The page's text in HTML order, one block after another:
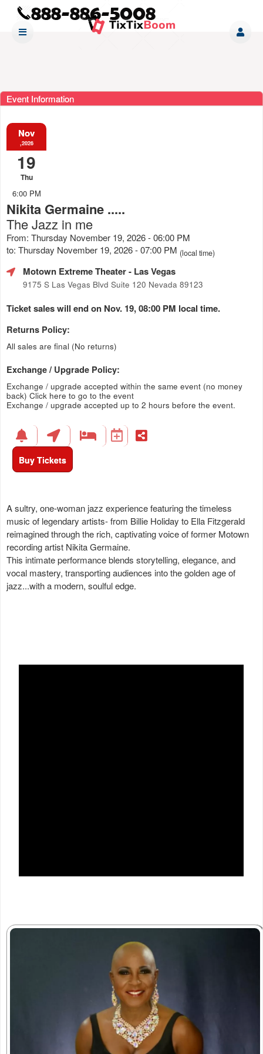
Event Information
Nov
,2026
19
Thu
6:00 PM
Nikita Germaine .....
The Jazz in me
From: Thursday November 19, 2026 - 06:00 PM
to: Thursday November 19, 2026 - 07:00 PM (local time)
Motown Extreme Theater- Las Vegas
9175 S Las Vegas Blvd Suite 120 Nevada 89123
Ticket sales will end on Nov. 19, 08:00 PM local time.
Returns Policy:
All sales are final (No returns)
Exchange / Upgrade Policy:
Exchange / upgrade accepted within the same event (no money
back) Click here to go to the event
Exchange / upgrade accepted up to 2 hours before the event.
Buy Tickets
A sultry, one-woman jazz experience featuring the timeless
music of legendary artists- from Billie Holiday to Ella Fitzgerald
reimagined through the rich, captivating voice of former Motown
recording artist Nikita Germaine.
This intimate performance blends storytelling, elegance, and
vocal mastery, transporting audiences into the golden age of
jazz...with a modern, soulful edge.